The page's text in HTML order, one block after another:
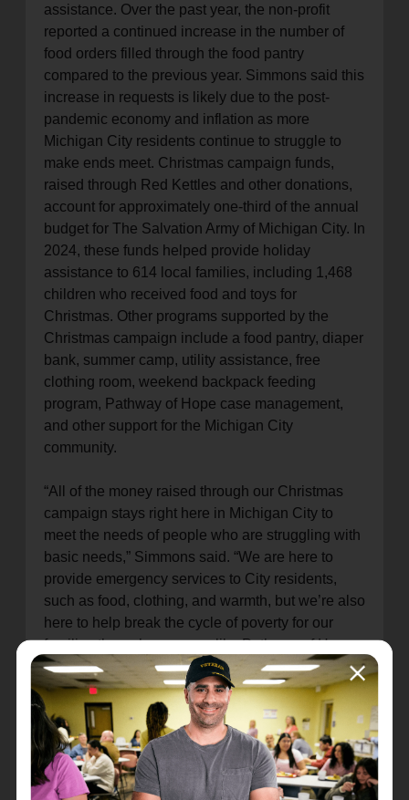
assistance. Over the past year, the non-profit
reported a continued increase in the number of
food orders filled through the food pantry
compared to the previous year. Simmons said this
increase in requests is likely due to the post-
pandemic economy and inflation as more
Michigan City residents continue to struggle to
make ends meet. Christmas campaign funds,
raised through Red Kettles and other donations,
account for approximately one-third of the annual
budget for The Salvation Army of Michigan City. In
2024, these funds helped provide holiday
assistance to 614 local families, including 1,468
children who received food and toys for
Christmas. Other programs supported by the
Christmas campaign include a food pantry, diaper
bank, summer camp, utility assistance, free
clothing room, weekend backpack feeding
program, Pathway of Hope case management,
and other support for the Michigan City
community.
“All of the money raised through our Christmas
campaign stays right here in Michigan City to
meet the needs of people who are struggling with
basic needs,” Simmons said. “We are here to
provide emergency services to City residents,
such as food, clothing, and warmth, but we’re also
here to help break the cycle of poverty for our
families through programs like Pathway of Hope
and Bridges Out of Poverty.”
The 2024 Christmas Campaign Chair was Mike
Hackett and the team at Harbour Trust &
Investment Management Company, helping to
volunteer throughout the season as well as